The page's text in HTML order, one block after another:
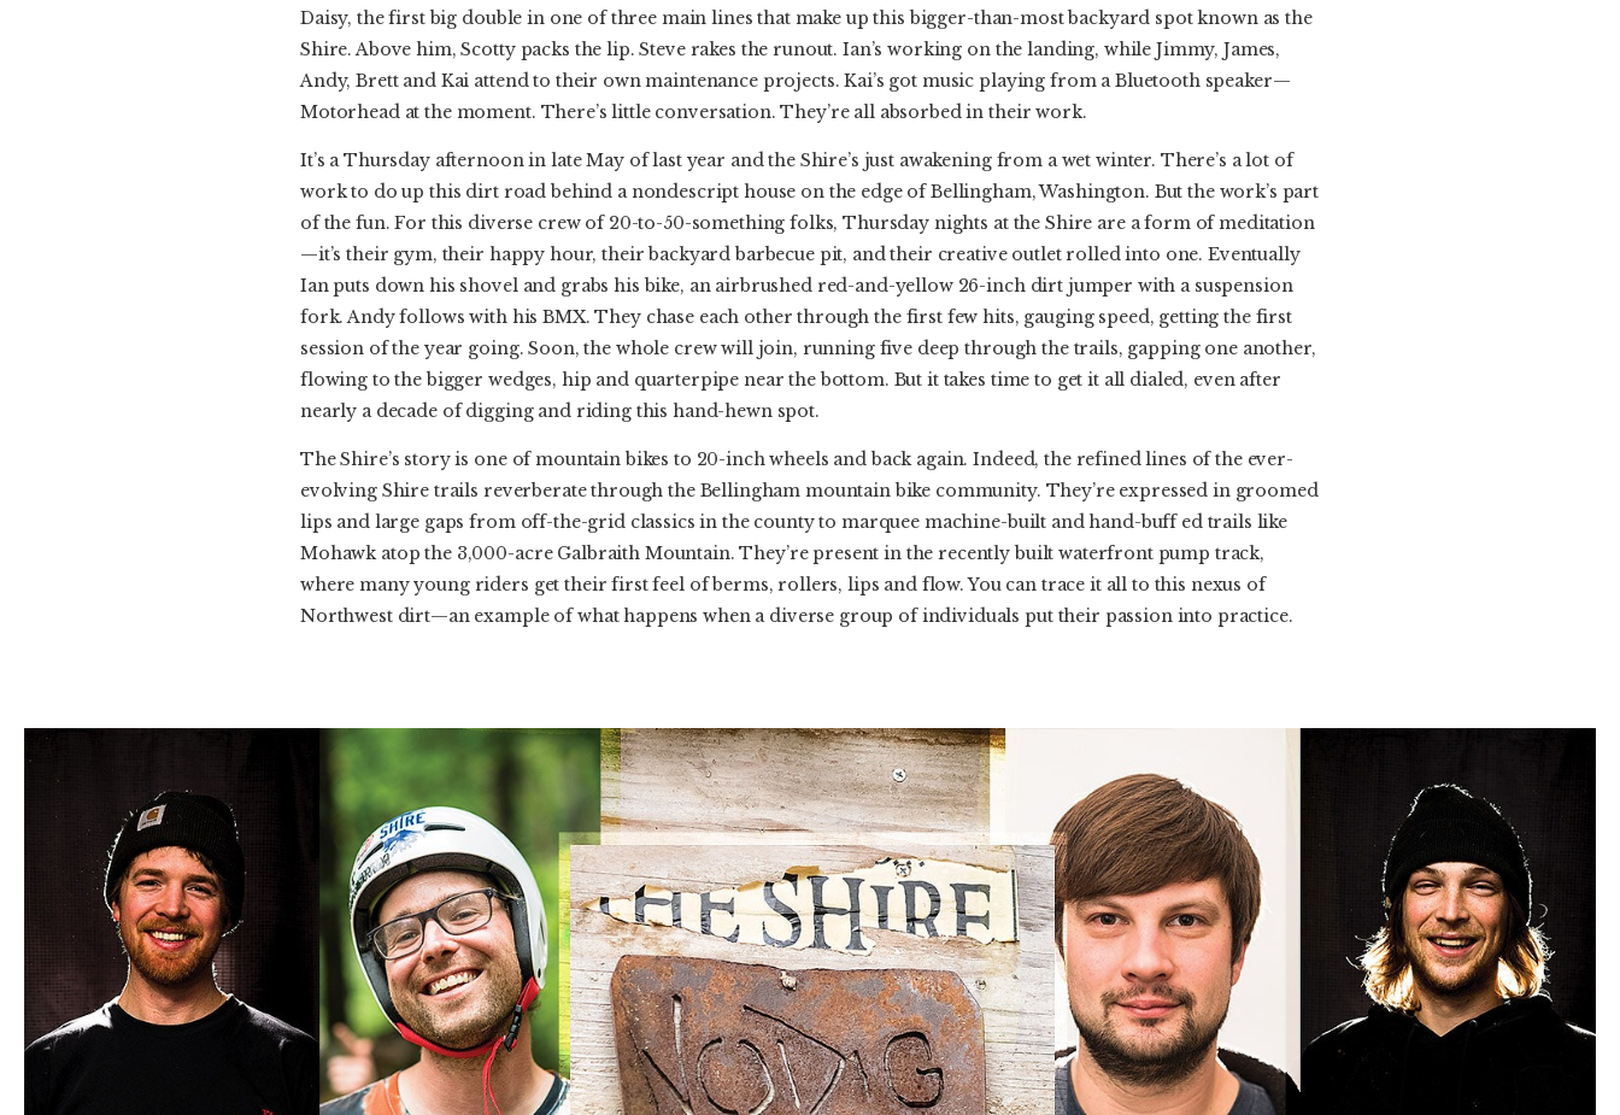
Daisy, the first big double in one of three main lines that make up this bigger-than-most backyard spot known as the
Shire. Above him, Scotty packs the lip. Steve rakes the runout. Ian’s working on the landing, while Jimmy, James,
Andy, Brett and Kai attend to their own maintenance projects. Kai’s got music playing from a Bluetooth speaker—
Motorhead at the moment. There’s little conversation. They’re all absorbed in their work.
It’s a Thursday afternoon in late May of last year and the Shire’s just awakening from a wet winter. There’s a lot of
work to do up this dirt road behind a nondescript house on the edge of Bellingham, Washington. But the work’s part
of the fun. For this diverse crew of 20-to-50-something folks, Thursday nights at the Shire are a form of meditation
—it’s their gym, their happy hour, their backyard barbecue pit, and their creative outlet rolled into one. Eventually
Ian puts down his shovel and grabs his bike, an airbrushed red-and-yellow 26-inch dirt jumper with a suspension
fork. Andy follows with his BMX. They chase each other through the first few hits, gauging speed, getting the first
session of the year going. Soon, the whole crew will join, running five deep through the trails, gapping one another,
flowing to the bigger wedges, hip and quarterpipe near the bottom. But it takes time to get it all dialed, even after
nearly a decade of digging and riding this hand-hewn spot.
The Shire’s story is one of mountain bikes to 20-inch wheels and back again. Indeed, the refined lines of the ever-
evolving Shire trails reverberate through the Bellingham mountain bike community. They’re expressed in groomed
lips and large gaps from off-the-grid classics in the county to marquee machine-built and hand-buff ed trails like
Mohawk atop the 3,000-acre Galbraith Mountain. They’re present in the recently built waterfront pump track,
where many young riders get their first feel of berms, rollers, lips and flow. You can trace it all to this nexus of
Northwest dirt—an example of what happens when a diverse group of individuals put their passion into practice.